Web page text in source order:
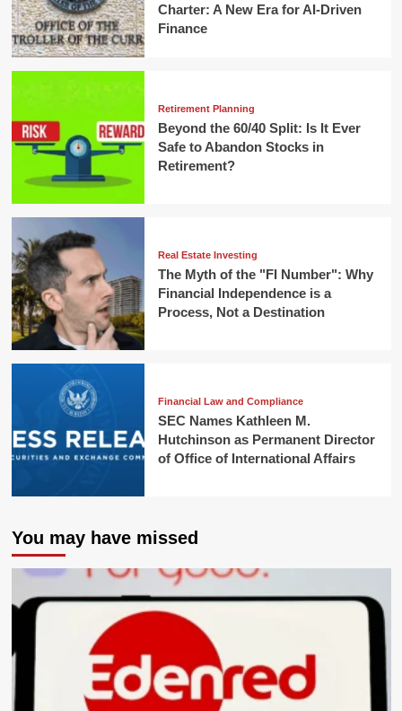
Charter: A New Era for AI-Driven
Finance
Retirement Planning
Beyond the 60/40 Split: Is It Ever
Safe to Abandon Stocks in
Retirement?
Real Estate Investing
The Myth of the "FI Number": Why
Financial Independence is a
Process, Not a Destination
Financial Law and Compliance
SEC Names Kathleen M.
Hutchinson as Permanent Director
of Office of International Affairs
You may have missed